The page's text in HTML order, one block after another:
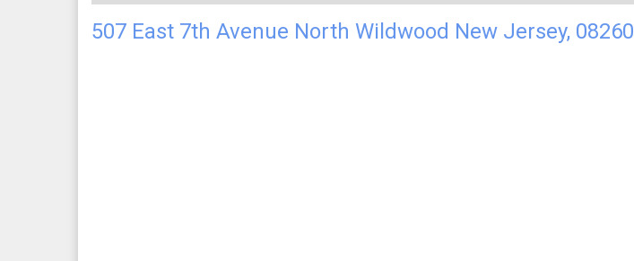
507 East 7th Avenue North Wildwood New Jersey, 08260